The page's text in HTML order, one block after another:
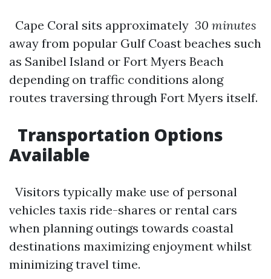
Cape Coral sits approximately 30 minutes
away from popular Gulf Coast beaches such
as Sanibel Island or Fort Myers Beach
depending on traffic conditions along
routes traversing through Fort Myers itself.
Transportation Options
Available
Visitors typically make use of personal
vehicles taxis ride-shares or rental cars
when planning outings towards coastal
destinations maximizing enjoyment whilst
minimizing travel time.